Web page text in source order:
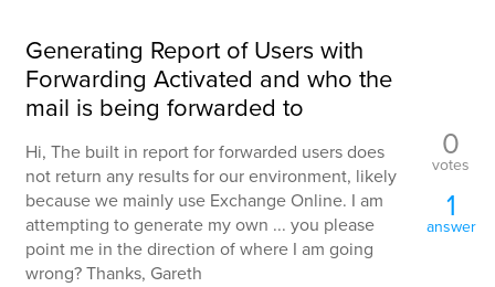
Generating Report of Users with
Forwarding Activated and who the
mail is being forwarded to
Hi, The built in report for forwarded users does
not return any results for our environment, likely
because we mainly use Exchange Online. I am
attempting to generate my own ... you please
point me in the direction of where I am going
wrong? Thanks, Gareth
0
votes
1
answer